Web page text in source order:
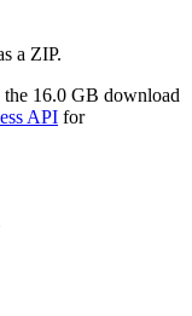
a ZIP.
16.0 GB download
API for